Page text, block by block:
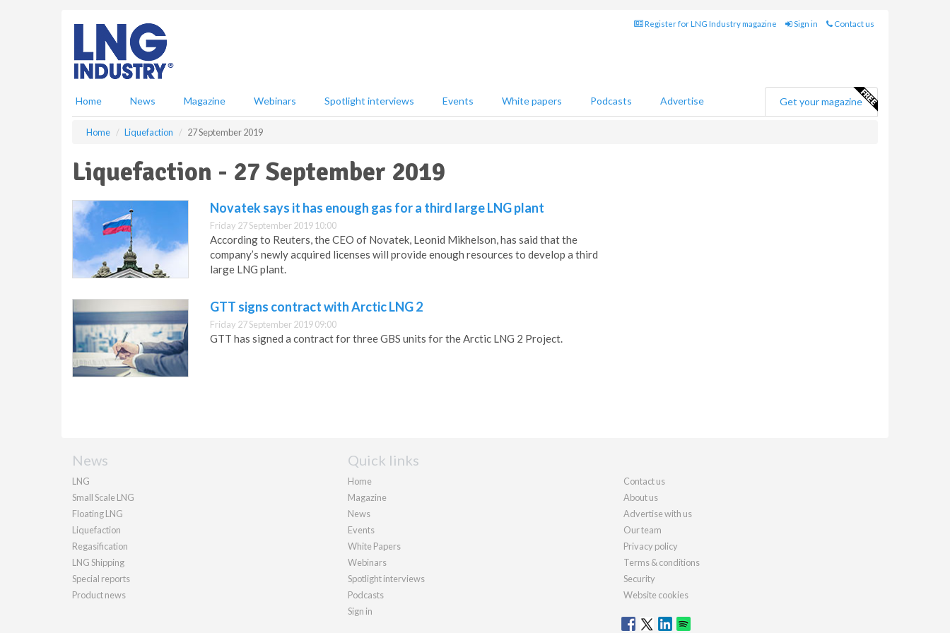
Register for LNG Industry magazine Sign in Contact us
Home News Magazine Webinars Spotlight interviews Events White papers Podcasts Advertise Get your magazine
Home Liquefaction 27 September 2019
Liquefaction - 27 September 2019
Novatek says it has enough gas for a third large LNG plant
Friday 27 September 2019 10:00
According to Reuters, the CEO of Novatek, Leonid Mikhelson, has said that the
company’s newly acquired licenses will provide enough resources to develop a third
large LNG plant.
GTT signs contract with Arctic LNG 2
Friday 27 September 2019 09:00
GTT has signed a contract for three GBS units for the Arctic LNG 2 Project.
News
LNG
Small Scale LNG
Floating LNG
Liquefaction
Regasification
LNG Shipping
Special reports
Product news
Quick links
Home
Magazine
News
Events
White Papers
Webinars
Spotlight interviews
Podcasts
Sign in
Contact us
About us
Advertise with us
Our team
Privacy policy
Terms & conditions
Security
Website cookies